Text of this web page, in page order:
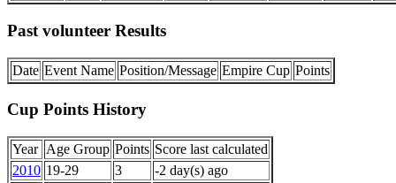
Past volunteer Results
Date Event Name Position/Message Empire Cup Points
Cup Points History
Year Age Group Points Score last calculated
2010 19-29 3
-2 day(s) ago